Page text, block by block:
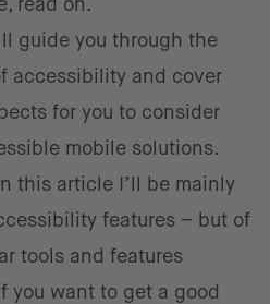
read on.
guide you through the
accessibility and cover
for you to consider
mobile solutions.
this article I’ll be mainly
features – but of
tools and features
you want to get a good